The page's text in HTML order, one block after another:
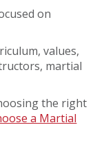
on
values,
martial
the right
a Martial